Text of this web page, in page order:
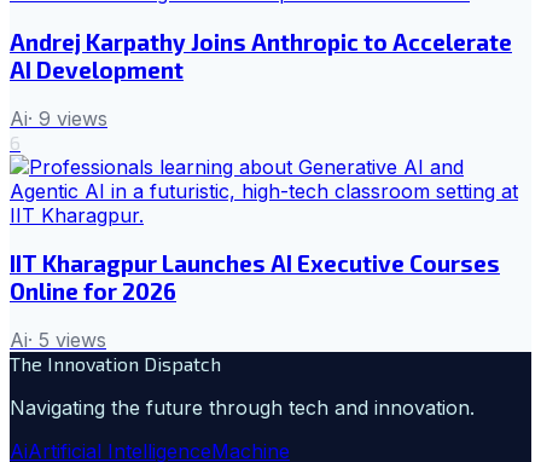
Andrej Karpathy Joins Anthropic to Accelerate
AI Development
Ai· 9 views
6
IIT Kharagpur Launches AI Executive Courses
Online for 2026
Ai· 5 views
The Innovation Dispatch
Navigating the future through tech and innovation.
AiArtificial IntelligenceMachine